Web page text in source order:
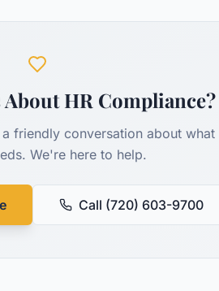
HR Compliance?
friendly conversation about what
We're here to help.
Call (720) 603-9700